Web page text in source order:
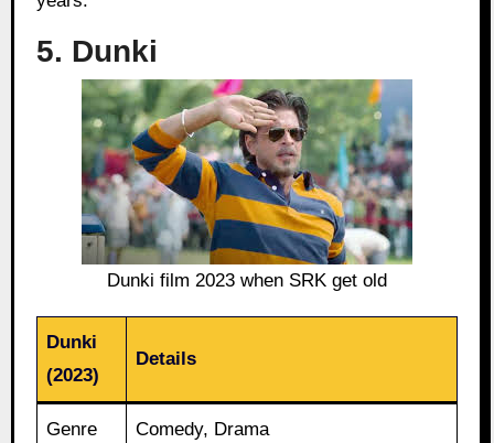
5. Dunki
Dunki film 2023 when SRK get old
Dunki
(2023)
Details
Genre Comedy, Drama